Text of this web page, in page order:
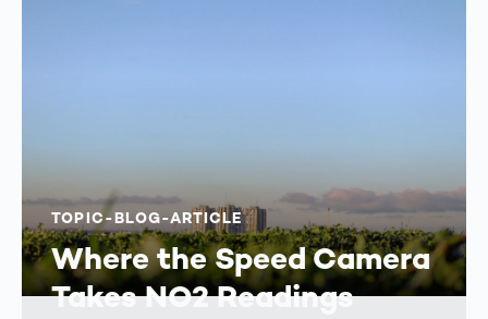
TOPIC-BLOG-ARTICLE
Where the Speed Camera
Takes NO2 Readings